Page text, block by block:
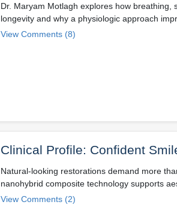
Dr. Maryam Motlagh explores how
longevity and why a physiologic approach
View Comments (8)
Clinical Profile: Confident
Natural-looking restorations demand more
nanohybrid composite technology supports
View Comments (2)